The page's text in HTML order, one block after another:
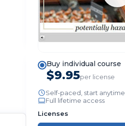
Buy individual course
$9.95per license
Self-paced, start anytime
Full lifetime access
Licenses